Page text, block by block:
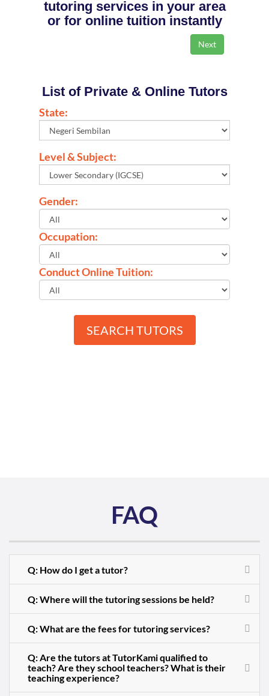
tutoring services in your area
or for online tuition instantly
List of Private & Online Tutors
State:
Level & Subject:
Gender:
Occupation:
Conduct Online Tuition:
SEARCH TUTORS
FAQ
Q: How do I get a tutor?
Q: Where will the tutoring sessions be held?
Q: What are the fees for tutoring services?
Q: Are the tutors at TutorKami qualified to
teach? Are they school teachers? What is their
teaching experience?